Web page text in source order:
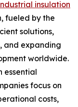
insulation
fueled by the
solutions,
and expanding
worldwide.
essential
focus on
costs,